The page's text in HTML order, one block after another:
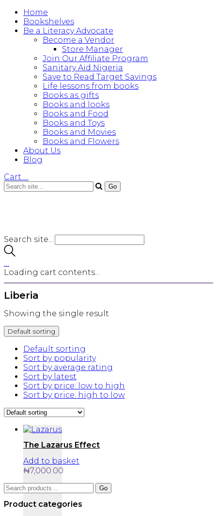
Home
Bookshelves
Be a Literacy Advocate
Become a Vendor
Store Manager
Join Our Affiliate Program
Sanitary Aid Nigeria
Save to Read Target Savings
Life lessons from books
Books as gifts
Books and looks
Books and Food
Books and Toys
Books and Movies
Books and Flowers
About Us
Blog
Cart …
Search site...
…
Loading cart contents...
Liberia
Showing the single result
Default sorting
Default sorting
Sort by popularity
Sort by average rating
Sort by latest
Sort by price: low to high
Sort by price: high to low
The Lazarus Effect
Add to basket
₦7,000.00
Search
for:
Go
Product categories